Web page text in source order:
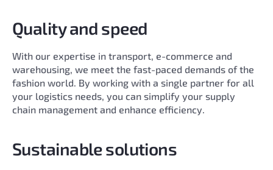
Quality and speed
With our expertise in transport, e-commerce and
warehousing, we meet the fast-paced demands of the
fashion world. By working with a single partner for all
your logistics needs, you can simplify your supply
chain management and enhance efficiency.
Sustainable solutions